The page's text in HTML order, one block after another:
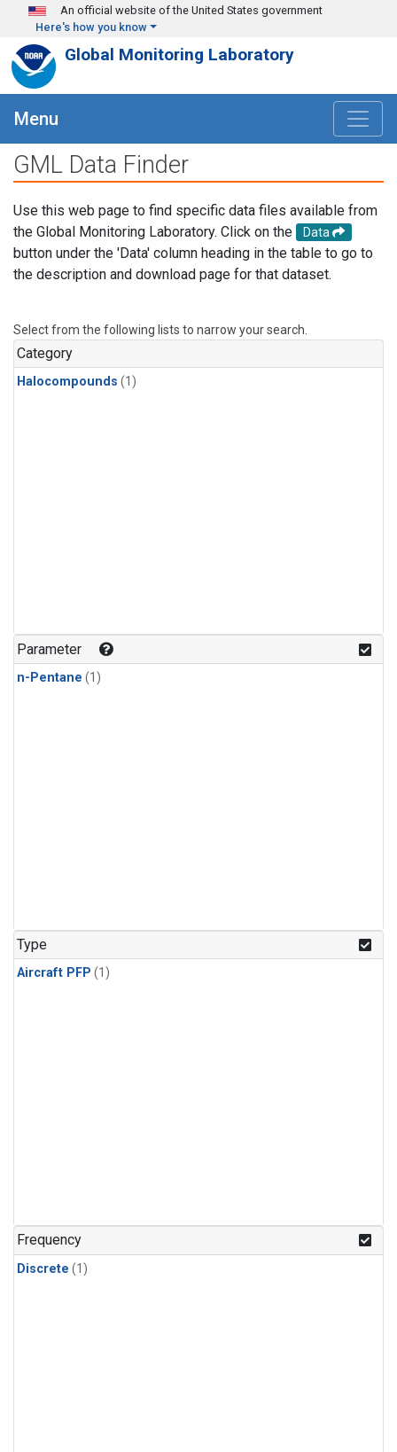
Skip to main content
An official website of the United States government
Here's how you know
Global Monitoring Laboratory
Menu
GML Data Finder
Use this web page to find specific data files available from
the Global Monitoring Laboratory. Click on the
Data
button under the 'Data' column heading in the table to go to
the description and download page for that dataset.
Select from the following lists to narrow your search.
Category
Halocompounds (1)
Parameter
n-Pentane (1)
Type
Aircraft PFP (1)
Frequency
Discrete (1)